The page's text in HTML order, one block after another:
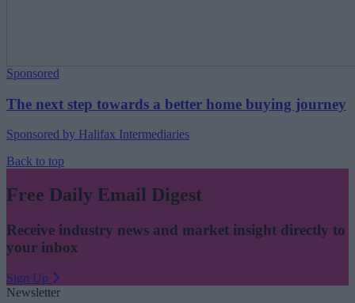
Sponsored
The next step towards a better home buying journey
Sponsored by Halifax Intermediaries
Back to top
Free Daily Email Digest
Receive industry news and market insight directly to
your inbox
Sign Up
Newsletter